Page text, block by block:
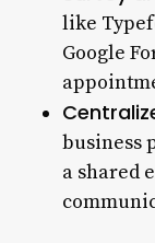
like
Google
business
a shared